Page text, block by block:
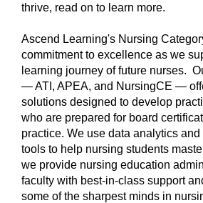
thrive, read on to learn more.
Ascend Learning's Nursing
commitment to excellence as we
learning journey of future nurses.
— ATI, APEA, and NursingCE —
solutions designed to develop
who are prepared for board
practice. We use data analytics
tools to help nursing students
we provide nursing education
faculty with best-in-class support
some of the sharpest minds in